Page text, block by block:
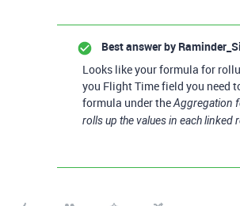
Best answer by
Looks like your formula for
you Flight Time field you need
formula under theAggregation
rolls up the values in each linked